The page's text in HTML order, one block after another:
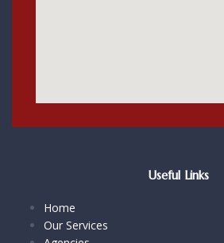
Useful Links
Home
Our Services